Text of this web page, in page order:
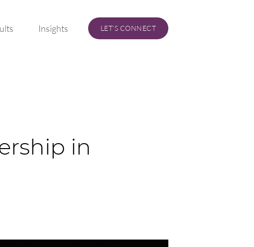
Insights LET’S CONNECT
in